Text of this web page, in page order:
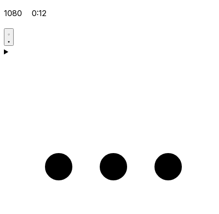
1080 0:12